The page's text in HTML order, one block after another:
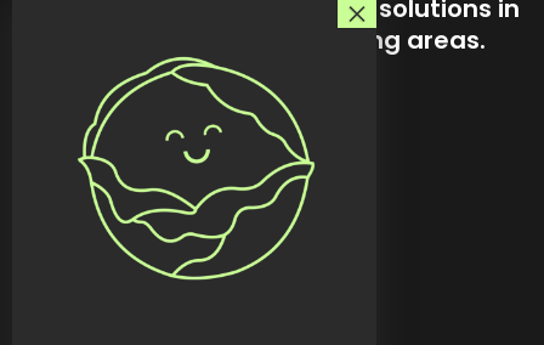
website design and custom solutions in
Steinbach and surrounding areas.
Our story
Services
Custom tools
Featured work
Blog
Contact